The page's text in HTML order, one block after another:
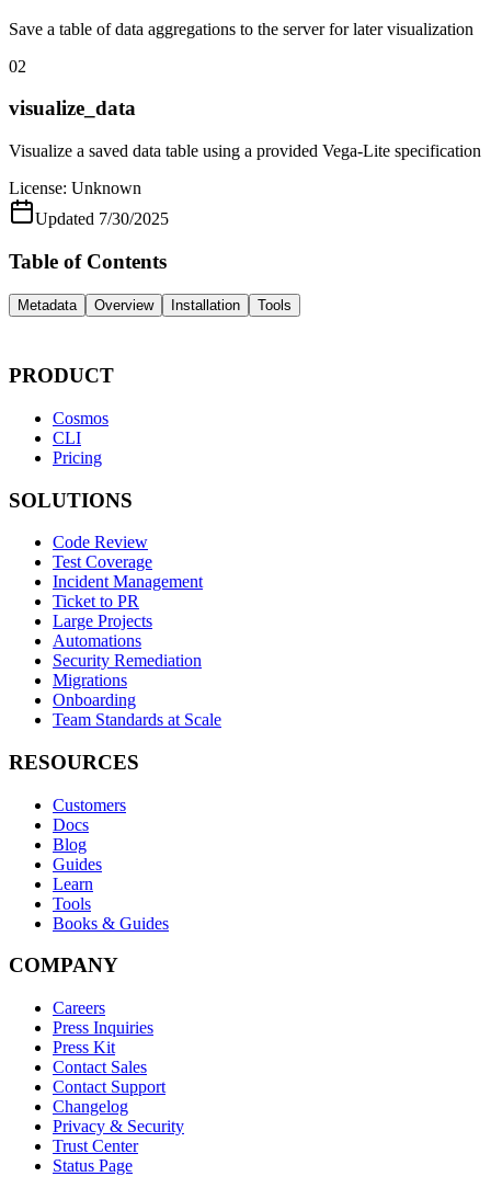
Save a table of data aggregations to the server for later visualization
02
visualize_data
Visualize a saved data table using a provided Vega-Lite specification
License: Unknown
Updated 7/30/2025
Table of Contents
Metadata Overview Installation Tools
PRODUCT
Cosmos
CLI
Pricing
SOLUTIONS
Code Review
Test Coverage
Incident Management
Ticket to PR
Large Projects
Automations
Security Remediation
Migrations
Onboarding
Team Standards at Scale
RESOURCES
Customers
Docs
Blog
Guides
Learn
Tools
Books & Guides
COMPANY
Careers
Press Inquiries
Press Kit
Contact Sales
Contact Support
Changelog
Privacy & Security
Trust Center
Status Page